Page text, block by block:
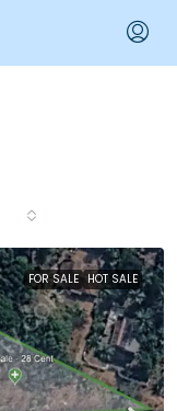
FOR SALE HOT SALE